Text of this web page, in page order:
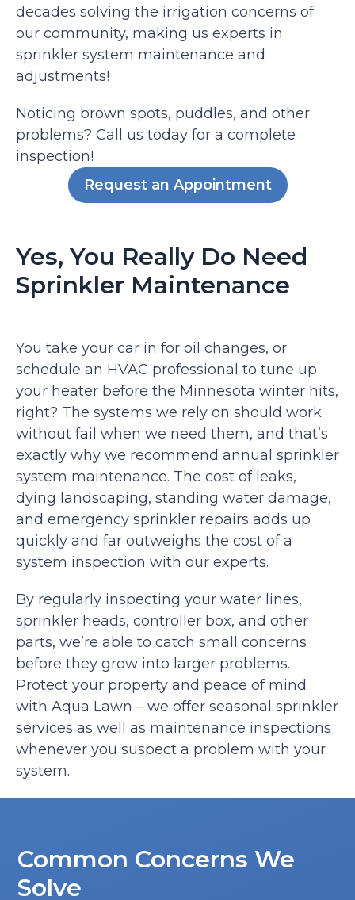
decades solving the irrigation concerns of
our community, making us experts in
sprinkler system maintenance and
adjustments!
Noticing brown spots, puddles, and other
problems? Call us today for a complete
inspection!
Request an Appointment
Yes, You Really Do Need
Sprinkler Maintenance
You take your car in for oil changes, or
schedule an HVAC professional to tune up
your heater before the Minnesota winter hits,
right? The systems we rely on should work
without fail when we need them, and that’s
exactly why we recommend annual sprinkler
system maintenance. The cost of leaks,
dying landscaping, standing water damage,
and emergency sprinkler repairs adds up
quickly and far outweighs the cost of a
system inspection with our experts.
By regularly inspecting your water lines,
sprinkler heads, controller box, and other
parts, we’re able to catch small concerns
before they grow into larger problems.
Protect your property and peace of mind
with Aqua Lawn – we offer seasonal sprinkler
services as well as maintenance inspections
whenever you suspect a problem with your
system.
Common Concerns We
Solve